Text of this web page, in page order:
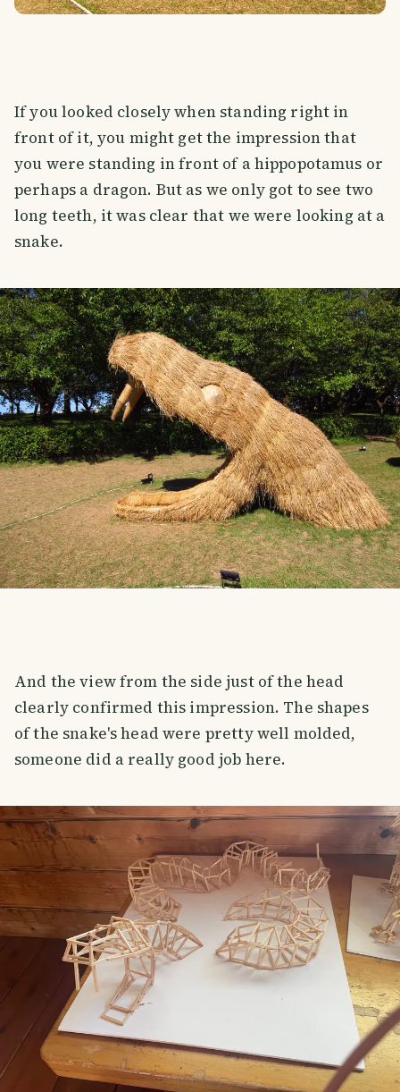
If you looked closely when standing right in
front of it, you might get the impression that
you were standing in front of a hippopotamus or
perhaps a dragon. But as we only got to see two
long teeth, it was clear that we were looking at a
snake.
And the view from the side just of the head
clearly confirmed this impression. The shapes
of the snake's head were pretty well molded,
someone did a really good job here.